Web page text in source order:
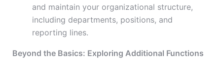
and maintain your organizational structure,
including departments, positions, and
reporting lines.
Beyond the Basics: Exploring Additional Functions